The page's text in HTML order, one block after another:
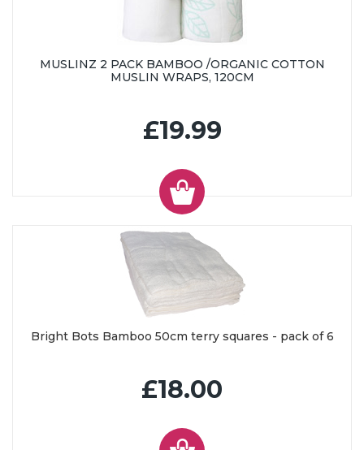
MUSLINZ 2 PACK BAMBOO /ORGANIC COTTON
MUSLIN WRAPS, 120CM
£19.99
Bright Bots Bamboo 50cm terry squares - pack of 6
£18.00